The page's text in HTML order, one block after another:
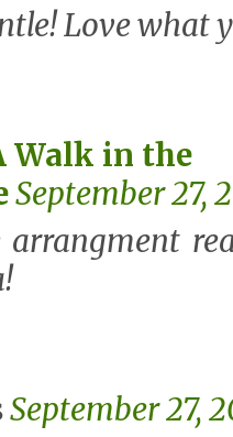
Love what
Walk in the
September 27,
September 27,